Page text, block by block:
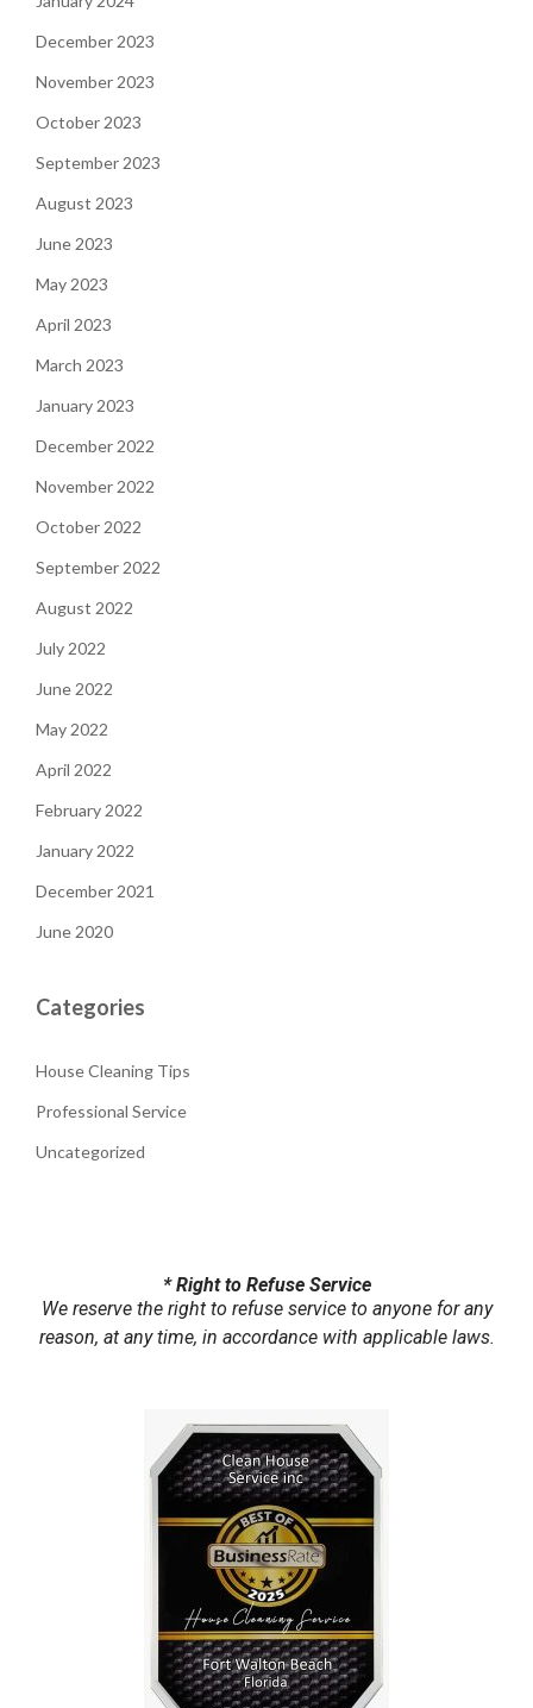
December 2023
November 2023
October 2023
September 2023
August 2023
June 2023
May 2023
April 2023
March 2023
January 2023
December 2022
November 2022
October 2022
September 2022
August 2022
July 2022
June 2022
May 2022
April 2022
February 2022
January 2022
December 2021
June 2020
Categories
House Cleaning Tips
Professional Service
Uncategorized
* Right to Refuse Service
We reserve the right to refuse service to anyone for any
reason, at any time, in accordance with applicable laws.